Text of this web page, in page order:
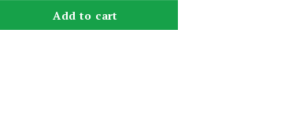
Add to cart